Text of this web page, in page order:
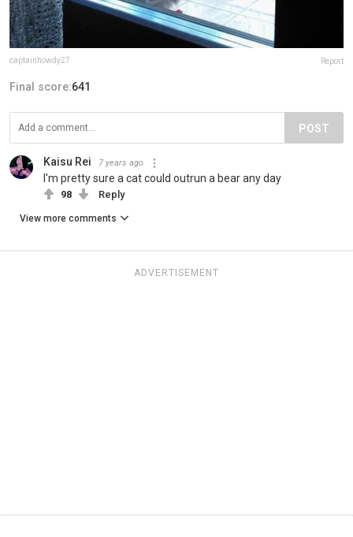
captainhowdy27 Report
Final score:641
POST
Kaisu Rei 7 years ago
I'm pretty sure a cat could outrun a bear any day
98 Reply
View more comments
ADVERTISEMENT